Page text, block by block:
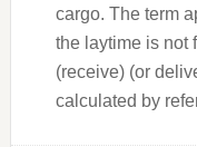
cargo. The term
the laytime is not
(receive) (or
calculated by